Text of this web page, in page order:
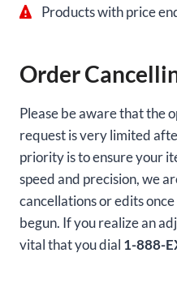
Products with price
Order
Please be aware that the
request is very limited
priority is to ensure your
speed and precision, we
cancellations or edits
begun. If you realize an
vital that you dial 1-888-